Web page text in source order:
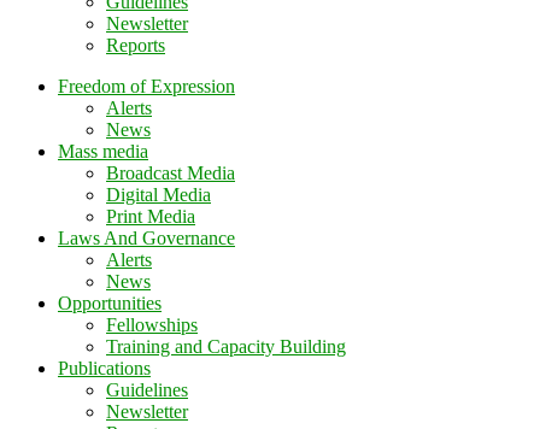
Newsletter
Reports
Freedom of Expression
Alerts
News
Mass media
Broadcast Media
Digital Media
Print Media
Laws And Governance
Alerts
News
Opportunities
Fellowships
Training and Capacity Building
Publications
Guidelines
Newsletter